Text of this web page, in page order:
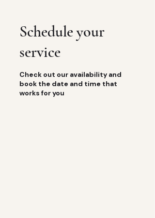
Schedule your
service
Check out our availability and
book the date and time that
works for you